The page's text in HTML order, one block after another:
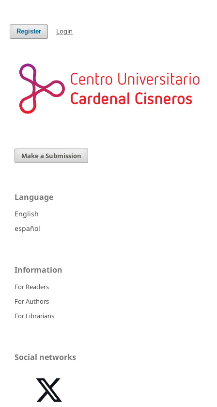
Register Login
Make a Submission
Language
English
español
Information
For Readers
For Authors
For Librarians
Social networks